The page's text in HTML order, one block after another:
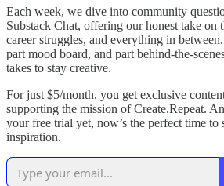
Each week, we dive into community
Substack Chat, offering our honest take on
career struggles, and everything in
part mood board, and part behind-the-
takes to stay creative.
For just $5/month, you get exclusive
supporting the mission of Create.Repeat.
your free trial yet, now’s the perfect time to
inspiration.